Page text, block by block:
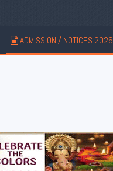
ADMISSION / NOTICES 2026